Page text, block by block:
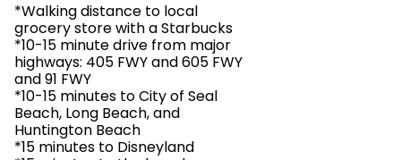
*Walking distance to local
grocery store with a Starbucks
*10-15 minute drive from major
highways: 405 FWY and 605 FWY
and 91 FWY
*10-15 minutes to City of Seal
Beach, Long Beach, and
Huntington Beach
*15 minutes to Disneyland